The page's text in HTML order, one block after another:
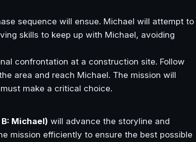
sequence will ensue. Michael will attempt to
skills to keep up with Michael, avoiding
confrontation at a construction site. Follow
area and reach Michael. The mission will
make a critical choice.
Michael) will advance the storyline and
mission efficiently to ensure the best possible